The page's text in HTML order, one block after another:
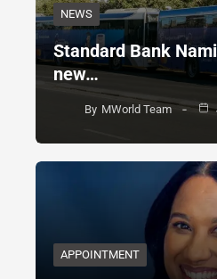
NEWS
Standard Bank
new…
By MWorld Team
APPOINTMENT